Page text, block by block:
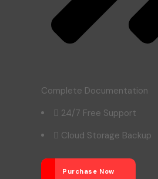
Complete Documentation
24/7 Free Support
Cloud Storage Backup
Purchase Now